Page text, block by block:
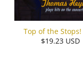
Top of the Stops!
$19.23 USD